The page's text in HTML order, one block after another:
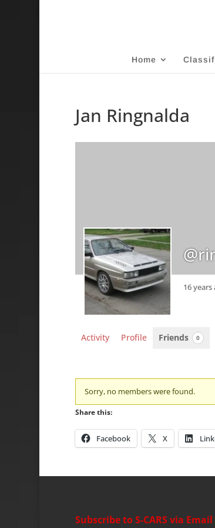
Home
Jan Ringnalda
16 years
Activity Profile Friends 0
Friends
Sorry, no members were found.
Share this:
Facebook X
Subscribe to S-CARS via Email